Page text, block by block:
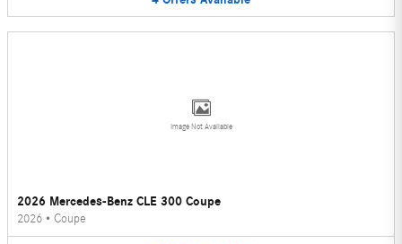
Image Not Available
2026 Mercedes-Benz CLE 300 Coupe
2026 • Coupe